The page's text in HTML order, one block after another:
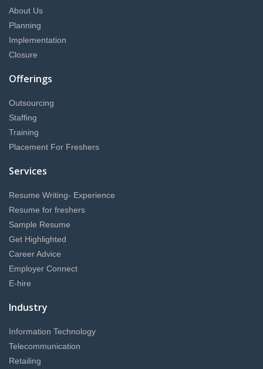
About Us
Planning
Implementation
Closure
Offerings
Outsourcing
Staffing
Training
Placement For Freshers
Services
Resume Writing- Experience
Resume for freshers
Sample Resume
Get Highlighted
Career Advice
Employer Connect
E-hire
Industry
Information Technology
Telecommunication
Retailing